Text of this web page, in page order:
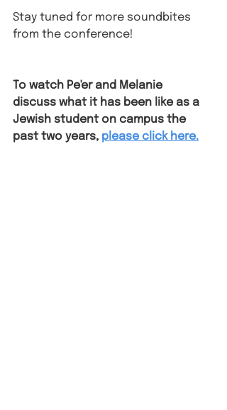
Stay tuned for more soundbites
from the conference!
To watch Pe'er and Melanie
discuss what it has been like as a
Jewish student on campus the
past two years, please click here.